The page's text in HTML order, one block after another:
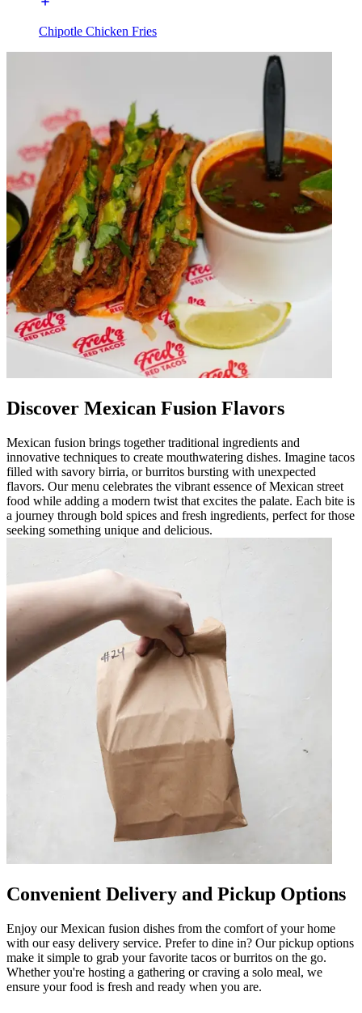
Chipotle Chicken Fries
Discover Mexican Fusion Flavors
Mexican fusion brings together traditional ingredients and
innovative techniques to create mouthwatering dishes. Imagine tacos
filled with savory birria, or burritos bursting with unexpected
flavors. Our menu celebrates the vibrant essence of Mexican street
food while adding a modern twist that excites the palate. Each bite is
a journey through bold spices and fresh ingredients, perfect for those
seeking something unique and delicious.
Convenient Delivery and Pickup Options
Enjoy our Mexican fusion dishes from the comfort of your home
with our easy delivery service. Prefer to dine in? Our pickup options
make it simple to grab your favorite tacos or burritos on the go.
Whether you're hosting a gathering or craving a solo meal, we
ensure your food is fresh and ready when you are.